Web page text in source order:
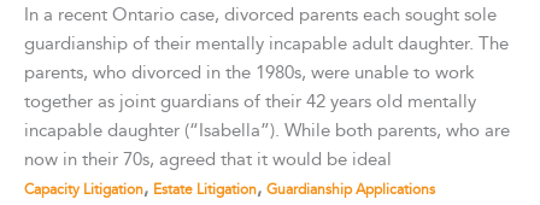
In a recent Ontario case, divorced parents each sought sole
guardianship of their mentally incapable adult daughter. The
parents, who divorced in the 1980s, were unable to work
together as joint guardians of their 42 years old mentally
incapable daughter (“Isabella”). While both parents, who are
now in their 70s, agreed that it would be ideal
Capacity Litigation, Estate Litigation, Guardianship Applications